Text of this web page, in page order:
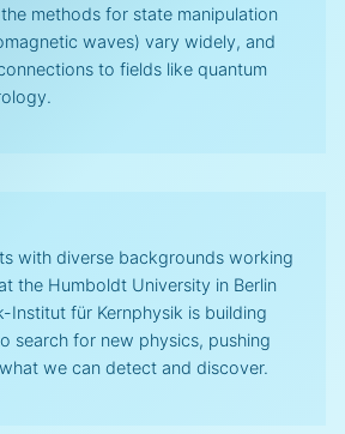
methods for state manipulation
waves) vary widely, and
to fields like quantum
with diverse backgrounds working
the Humboldt University in Berlin
Institut für Kernphysik is building
search for new physics, pushing
we can detect and discover.